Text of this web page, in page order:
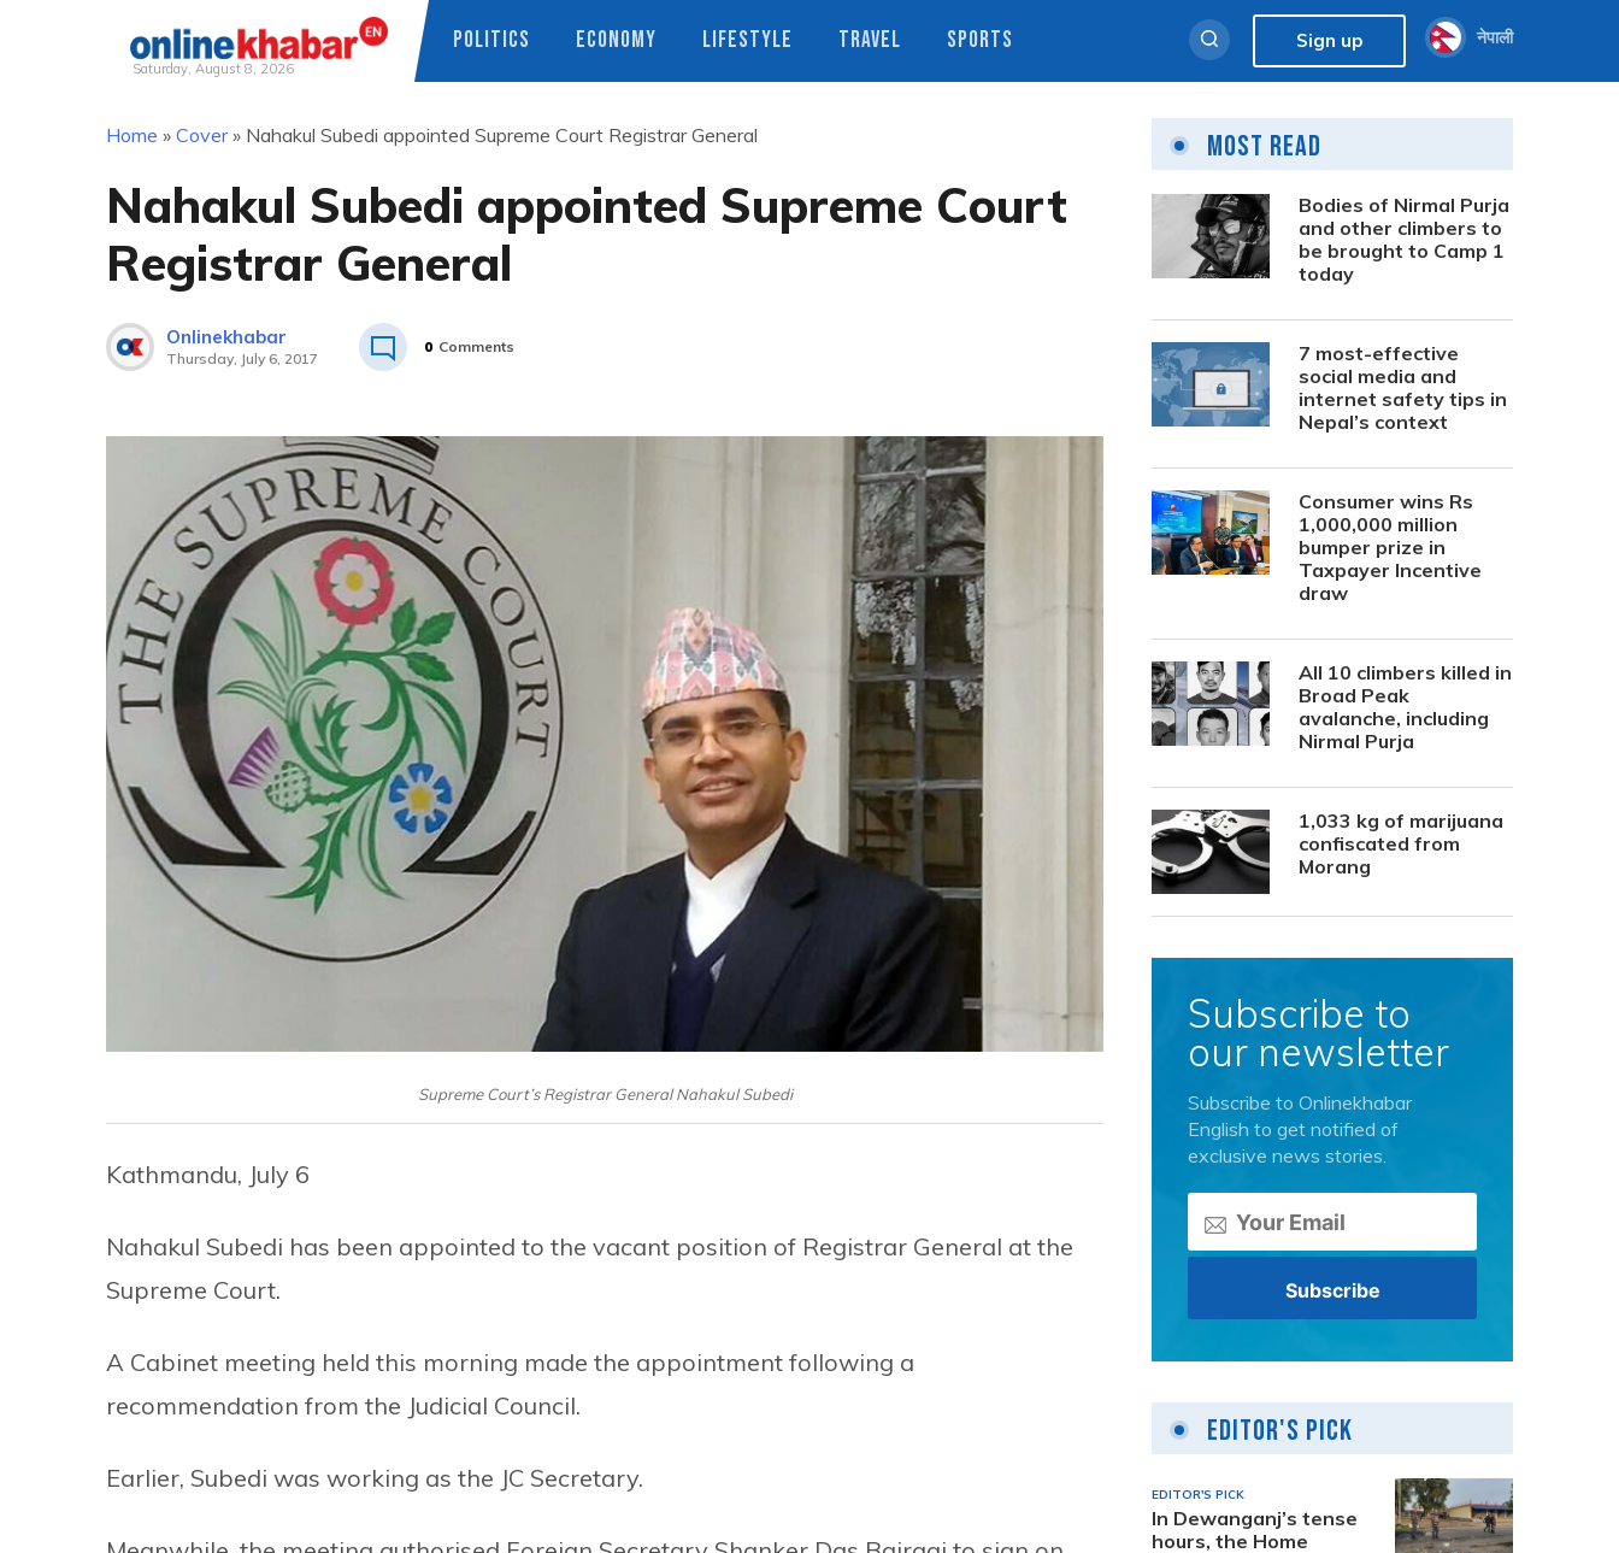
Saturday, August 8, 2026
POLITICS ECONOMY LIFESTYLE TRAVEL SPORTS Sign up नेपाली
Home » Cover» Nahakul Subedi appointed Supreme Court Registrar General
Nahakul Subedi appointed Supreme Court
Registrar General
Onlinekhabar
Thursday, July 6, 2017
0 Comments
Supreme Court’s Registrar General Nahakul Subedi
Kathmandu, July 6
Nahakul Subedi has been appointed to the vacant position of Registrar General at the
Supreme Court.
A Cabinet meeting held this morning made the appointment following a
recommendation from the Judicial Council.
Earlier, Subedi was working as the JC Secretary.
Most Read
Bodies of Nirmal Purja
and other climbers to
be brought to Camp 1
today
7 most-effective
social media and
internet safety tips in
Nepal’s context
Consumer wins Rs
1,000,000 million
bumper prize in
Taxpayer Incentive
draw
All 10 climbers killed in
Broad Peak
avalanche, including
Nirmal Purja
1,033 kg of marijuana
confiscated from
Morang
Subscribe to
our newsletter
Subscribe to Onlinekhabar
English to get notified of
exclusive news stories.
Editor's Pick
EDITOR'S PICK
In Dewanganj’s tense
hours, the Home